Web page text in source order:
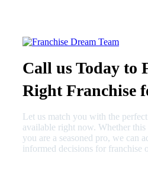
Call us Today to
Right Franchise
Let us match you with the
available right now. Whether
you are a seasoned pro, we can
informed decisions for franchise